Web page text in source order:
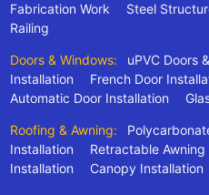
Fabrication Work
Steel
Railing
Doors & Windows: uPVC Doors
Installation
French Door
Automatic Door Installation
Roofing & Awning:
Installation
Retractable Awning
Installation
Canopy Installation